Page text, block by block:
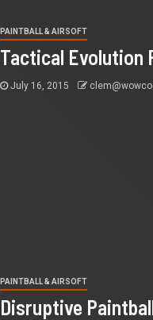
PAINTBALL & AIRSOFT
Tactical Evolution
July 16, 2015
PAINTBALL & AIRSOFT
Disruptive